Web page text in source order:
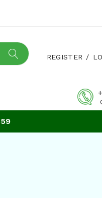
REGISTER /